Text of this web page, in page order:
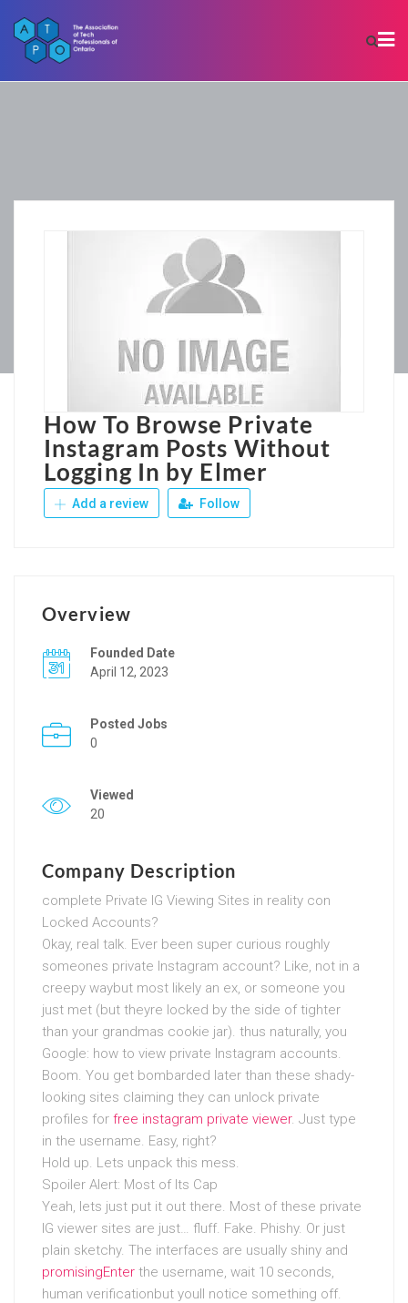
How To Browse Private
Instagram Posts Without
Logging In by Elmer
Add a review Follow
Overview
Founded Date
April 12, 2023
Posted Jobs
0
Viewed
20
Company Description
complete Private IG Viewing Sites in reality con
Locked Accounts?
Okay, real talk. Ever been super curious roughly
someones private Instagram account? Like, not in a
creepy waybut most likely an ex, or someone you
just met (but theyre locked by the side of tighter
than your grandmas cookie jar). thus naturally, you
Google: how to view private Instagram accounts.
Boom. You get bombarded later than these shady-
looking sites claiming they can unlock private
profiles for free instagram private viewer. Just type
in the username. Easy, right?
Hold up. Lets unpack this mess.
Spoiler Alert: Most of Its Cap
Yeah, lets just put it out there. Most of these private
IG viewer sites are just… fluff. Fake. Phishy. Or just
plain sketchy. The interfaces are usually shiny and
promisingEnter the username, wait 10 seconds,
human verificationbut youll notice something off.